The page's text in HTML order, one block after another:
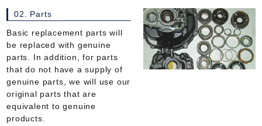
02. Parts
Basic replacement parts will
be replaced with genuine
parts. In addition, for parts
that do not have a supply of
genuine parts, we will use our
original parts that are
equivalent to genuine
products.